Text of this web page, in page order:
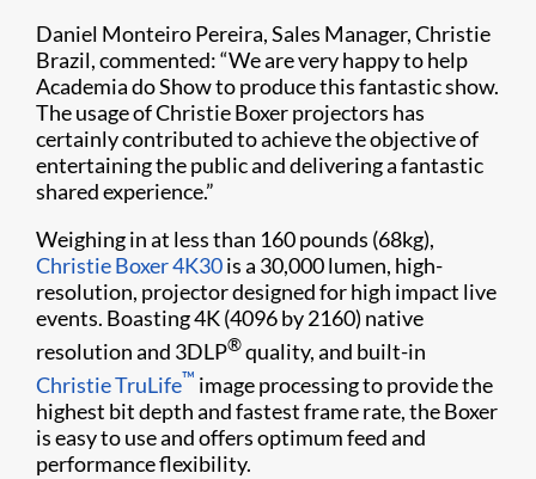
Daniel Monteiro Pereira, Sales Manager, Christie
Brazil, commented: “We are very happy to help
Academia do Show to produce this fantastic show.
The usage of Christie Boxer projectors has
certainly contributed to achieve the objective of
entertaining the public and delivering a fantastic
shared experience.”
Weighing in at less than 160 pounds (68kg),
Christie Boxer 4K30is a 30,000 lumen, high-
resolution, projector designed for high impact live
events. Boasting 4K (4096 by 2160) native
resolution and 3DLP®quality, and built-in
Christie TruLife™ image processing to provide the
highest bit depth and fastest frame rate, the Boxer
is easy to use and offers optimum feed and
performance flexibility.